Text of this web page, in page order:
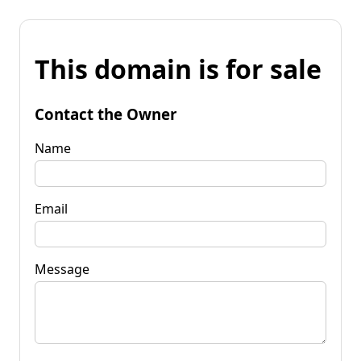
This domain is for sale
Contact the Owner
Name
Email
Message